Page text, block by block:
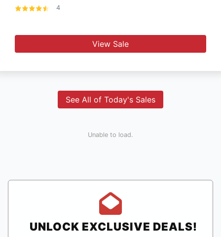
4
View Sale
See All of Today's Sales
Unable to load.
UNLOCK EXCLUSIVE DEALS!